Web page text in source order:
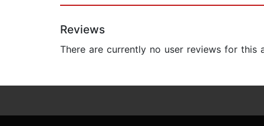
Reviews
There are currently no user reviews for this